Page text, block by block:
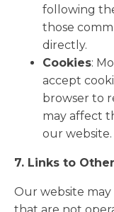
following
those
directly.
Cookies:
accept
browser to
may affect
our website.
7. Links to
Our website